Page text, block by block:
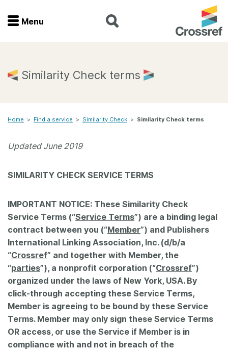
Menu
Home
Join
Members
Documentation
Forum
Blog
Documentation
About us
Menu
Similarity Check terms
Home > Find a service > Similarity Check > Similarity Check terms
Updated June 2019
SIMILARITY CHECK SERVICE TERMS
IMPORTANT NOTICE: These Similarity Check
Service Terms (“Service Terms”) are a binding legal
contract between you (“Member”) and Publishers
International Linking Association, Inc. (d/b/a
“Crossref” and together with Member, the
“parties”), a nonprofit corporation (“Crossref”)
organized under the laws of New York, USA. By
click-through accepting these Service Terms,
Member is agreeing to be bound by these Service
Terms. Member may only sign these Service Terms
OR access, or use the Service if Member is in
compliance with and not in breach of the